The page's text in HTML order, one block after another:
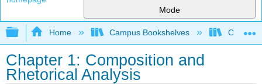
Mode
Expand/collapse global hierarchy
Home Campus Bookshelves Oxnard
Chapter 1: Composition and
Rhetorical Analysis